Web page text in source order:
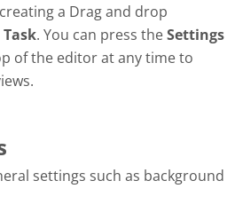
a Drag and drop
Task. You can press theSettings
of the editor at any time to
settings such as background